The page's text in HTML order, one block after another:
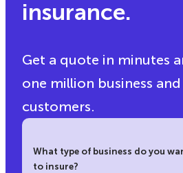
insurance.
Get a quote in minutes
one million business
customers.
What type of business do you
to insure?